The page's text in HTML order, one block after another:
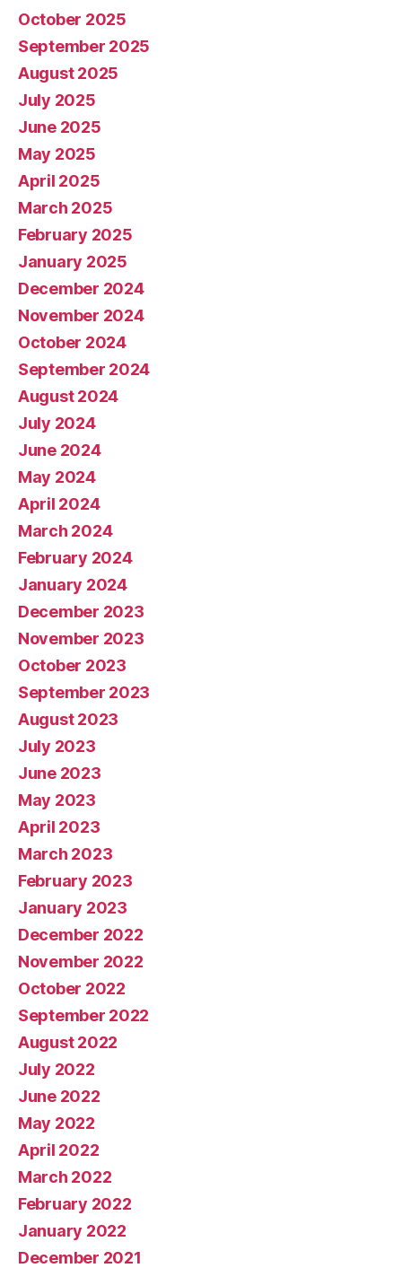
October 2025
September 2025
August 2025
July 2025
June 2025
May 2025
April 2025
March 2025
February 2025
January 2025
December 2024
November 2024
October 2024
September 2024
August 2024
July 2024
June 2024
May 2024
April 2024
March 2024
February 2024
January 2024
December 2023
November 2023
October 2023
September 2023
August 2023
July 2023
June 2023
May 2023
April 2023
March 2023
February 2023
January 2023
December 2022
November 2022
October 2022
September 2022
August 2022
July 2022
June 2022
May 2022
April 2022
March 2022
February 2022
January 2022
December 2021